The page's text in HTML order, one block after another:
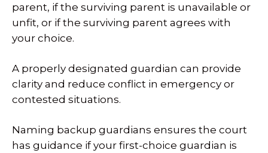
parent, if the surviving parent is unavailable or
unfit, or if the surviving parent agrees with
your choice.
A properly designated guardian can provide
clarity and reduce conflict in emergency or
contested situations.
Naming backup guardians ensures the court
has guidance if your first-choice guardian is